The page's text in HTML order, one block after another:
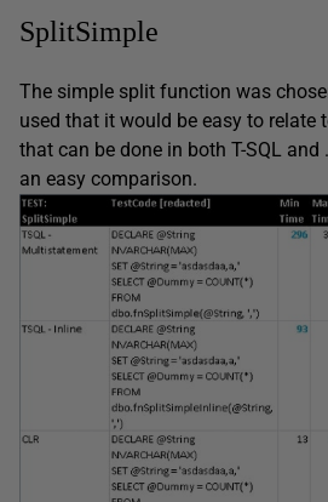
SplitSimple
The simple split function was
used that it would be easy to relate
that can be done in both T-SQL
an easy comparison.